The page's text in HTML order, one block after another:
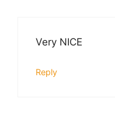
Very NICE
Reply